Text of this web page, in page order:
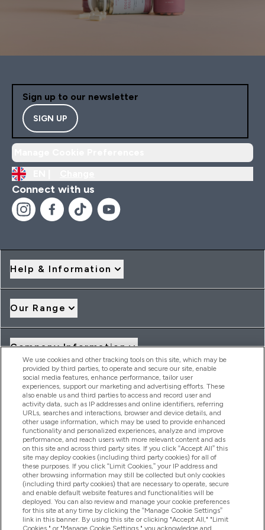
Sign up to our newsletter
SIGN UP
Connect with us
Help & Information
Our Range
Company Information
Loyalty & Rewards
2026 THG Nutrition Limited (FRN: 1022962), trading as
MyVitamins.com is an Introducer Appointed Representative of
Frasers Group Financial Services Limited (FRN: 311908) who are
authorised and regulated by the Financial Conduct Authority as
a lender. Frasers Plus is a credit product provided by Frasers
Group Financial Services Limited (FRN: 311908) and is subject
to your financial circumstances. For regulated payment
services, Frasers Group Financial Services Limited is a payment
agent of Transact Payments Limited, a company authorised
and regulated by the Gibraltar Financial Services Commission
as an electronic money institution. Missed payments may
We use cookies and other tracking tools on this site, which may be
provided by third parties, to operate and secure our site, enable
social media features, enhance performance, tailor user
experiences, support our marketing and advertising efforts. These
also enable us and third parties to access and record user and
activity data, such as IP addresses and online identifiers, referring
URLs, searches and interactions, browser and device details, and
other usage information, which may be used to provide enhanced
functionality and personalized experiences, analyze and improve
performance, and reach users with more relevant content and ads
on this site and across third party sites. If you click “Accept All” this
site may deploy cookies (including third party cookies) for all of
these purposes. If you click “Limit Cookies,” your IP address and
other browsing information may still be collected but only cookies
(including third party cookies) that are necessary to operate, secure
and enable default website features and functionalities will be
deployed. You can also review and manage your cookie preferences
for this site at any time by clicking the “Manage Cookie Settings”
link in this banner. By using this site or clicking "Accept All," "Limit
Cookies," or "Manage Cookie Settings," you acknowledge and